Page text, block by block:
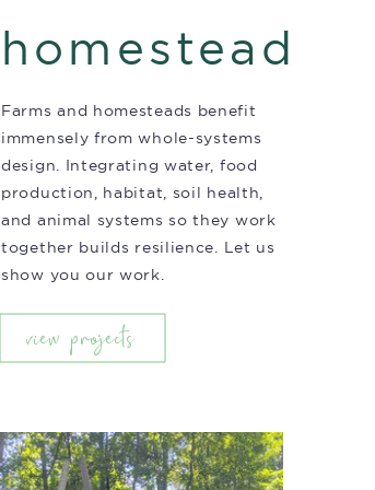
Farms and homesteads benefit
immensely from whole-systems
design. Integrating water, food
production, habitat, soil health,
and animal systems so they work
together builds resilience. Let us
show you our work.
homestead
view projects